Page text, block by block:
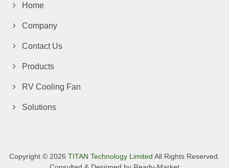
Home
Company
Contact Us
Products
RV Cooling Fan
Solutions
Copyright © 2026 TITAN Technology Limited All Rights Reserved.